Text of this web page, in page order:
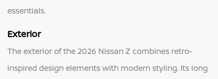
essentials.
Exterior
The exterior of the 2026 Nissan Z combines retro-
inspired design elements with modern styling. Its long